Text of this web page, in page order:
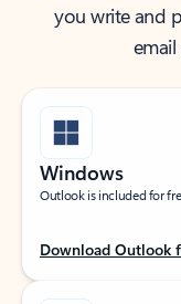
you write and
Windows
Outlook is included for
Download Outlook